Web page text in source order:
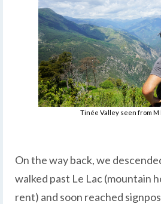
Tinée Valley seen from M
On the way back, we
walked past Le Lac (mountain
rent) and soon reached